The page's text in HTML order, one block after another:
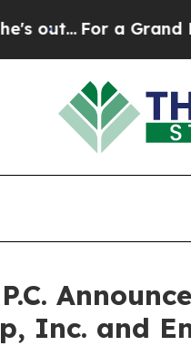
For a Grand
Inc. and